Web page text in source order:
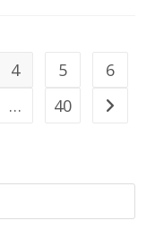
4 5
6
… 40 Go to